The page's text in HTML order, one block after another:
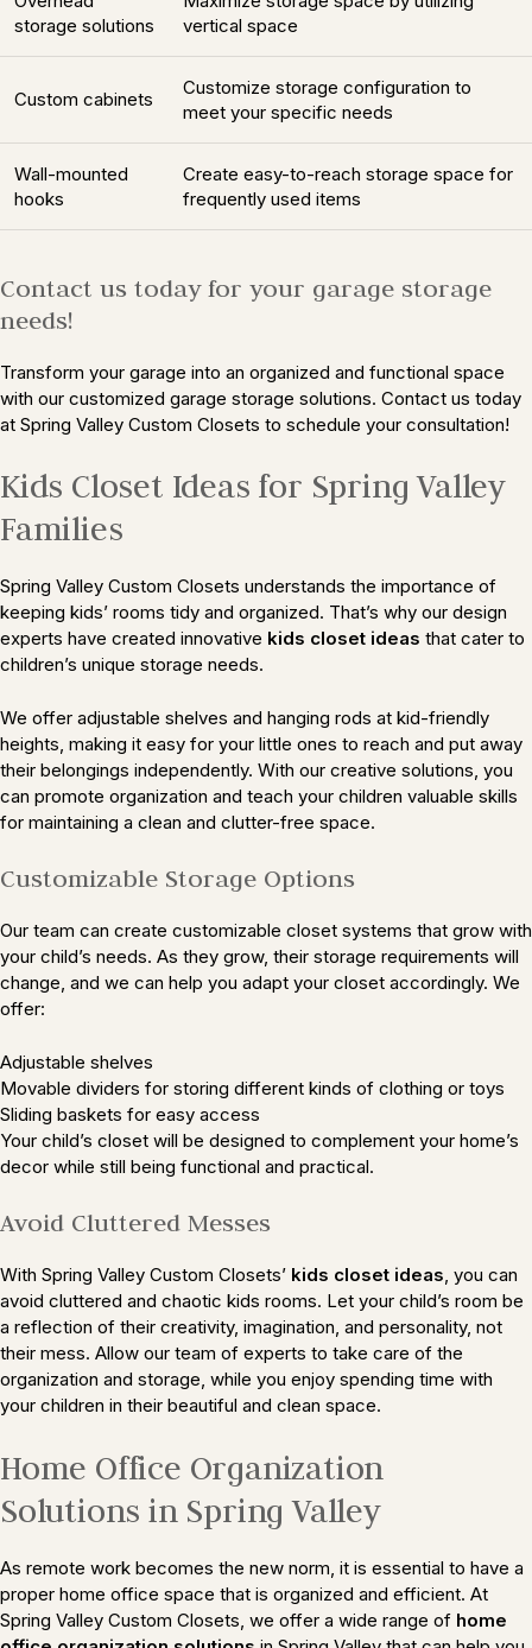
storage solutions
vertical space
Custom cabinets
Customize storage configuration to
meet your specific needs
Wall-mounted
hooks
Create easy-to-reach storage space for
frequently used items
Contact us today for your garage storage
needs!
Transform your garage into an organized and functional space
with our customized garage storage solutions. Contact us today
at Spring Valley Custom Closets to schedule your consultation!
Kids Closet Ideas for Spring Valley
Families
Spring Valley Custom Closets understands the importance of
keeping kids’ rooms tidy and organized. That’s why our design
experts have created innovative kids closet ideas that cater to
children’s unique storage needs.
We offer adjustable shelves and hanging rods at kid-friendly
heights, making it easy for your little ones to reach and put away
their belongings independently. With our creative solutions, you
can promote organization and teach your children valuable skills
for maintaining a clean and clutter-free space.
Customizable Storage Options
Our team can create customizable closet systems that grow with
your child’s needs. As they grow, their storage requirements will
change, and we can help you adapt your closet accordingly. We
offer:
Adjustable shelves
Movable dividers for storing different kinds of clothing or toys
Sliding baskets for easy access
Your child’s closet will be designed to complement your home’s
decor while still being functional and practical.
Avoid Cluttered Messes
With Spring Valley Custom Closets’ kids closet ideas, you can
avoid cluttered and chaotic kids rooms. Let your child’s room be
a reflection of their creativity, imagination, and personality, not
their mess. Allow our team of experts to take care of the
organization and storage, while you enjoy spending time with
your children in their beautiful and clean space.
Home Office Organization
Solutions in Spring Valley
As remote work becomes the new norm, it is essential to have a
proper home office space that is organized and efficient. At
Spring Valley Custom Closets, we offer a wide range of home